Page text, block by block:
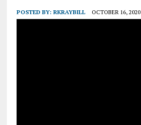
POSTED BY: RKRAYBILL OCTOBER 16, 2020